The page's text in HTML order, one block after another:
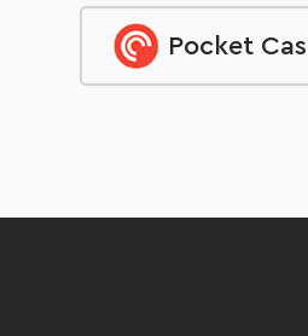
Pocket